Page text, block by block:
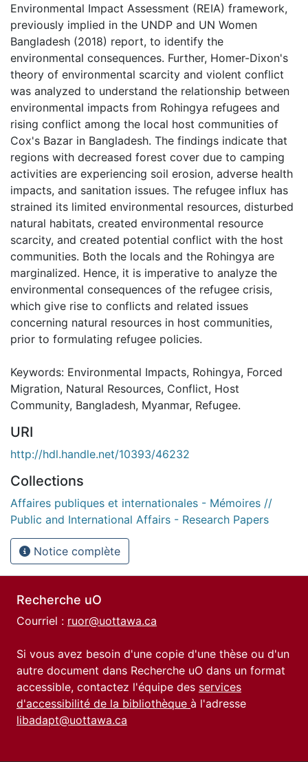
Environmental Impact Assessment (REIA) framework,
previously implied in the UNDP and UN Women
Bangladesh (2018) report, to identify the
environmental consequences. Further, Homer-Dixon's
theory of environmental scarcity and violent conflict
was analyzed to understand the relationship between
environmental impacts from Rohingya refugees and
rising conflict among the local host communities of
Cox's Bazar in Bangladesh. The findings indicate that
regions with decreased forest cover due to camping
activities are experiencing soil erosion, adverse health
impacts, and sanitation issues. The refugee influx has
strained its limited environmental resources, disturbed
natural habitats, created environmental resource
scarcity, and created potential conflict with the host
communities. Both the locals and the Rohingya are
marginalized. Hence, it is imperative to analyze the
environmental consequences of the refugee crisis,
which give rise to conflicts and related issues
concerning natural resources in host communities,
prior to formulating refugee policies.
Keywords: Environmental Impacts, Rohingya, Forced
Migration, Natural Resources, Conflict, Host
Community, Bangladesh, Myanmar, Refugee.
URI
http://hdl.handle.net/10393/46232
Collections
Affaires publiques et internationales - Mémoires //
Public and International Affairs - Research Papers
Notice complète
Recherche uO
Courriel : ruor@uottawa.ca
Si vous avez besoin d'une copie d'une thèse ou d'un
autre document dans Recherche uO dans un format
accessible, contactez l'équipe des services
d'accessibilité de la bibliothèque à l'adresse
libadapt@uottawa.ca